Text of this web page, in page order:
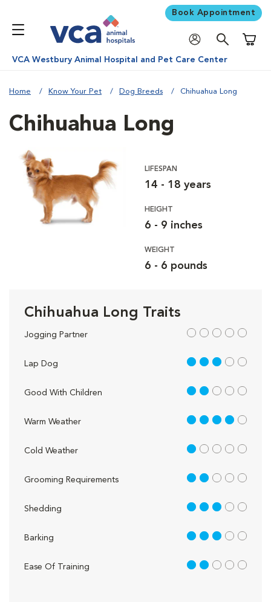
Book Appointment
VCA Westbury Animal Hospital and Pet Care Center
Home Know Your Pet Dog Breeds Chihuahua Long
Chihuahua Long
LIFESPAN
14 - 18 years
HEIGHT
6 - 9 inches
WEIGHT
6 - 6 pounds
Chihuahua Long Traits
Jogging Partner out of 5
Lap Dog 3 out of 5
Good With Children 2 out of 5
Warm Weather 4 out of 5
Cold Weather 1 out of 5
Grooming Requirements 2 out of 5
Shedding 3 out of 5
Barking 3 out of 5
Ease Of Training 2 out of 5